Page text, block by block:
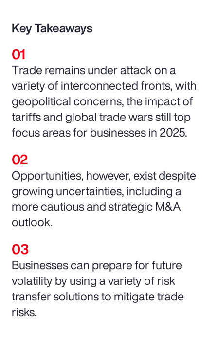
Key Takeaways
Trade remains under attack on a
variety of interconnected fronts, with
geopolitical concerns, the impact of
tariffs and global trade wars still top
focus areas for businesses in 2025.
Opportunities, however, exist despite
growing uncertainties, including a
more cautious and strategic M&A
outlook.
Businesses can prepare for future
volatility by using a variety of risk
transfer solutions to mitigate trade
risks.